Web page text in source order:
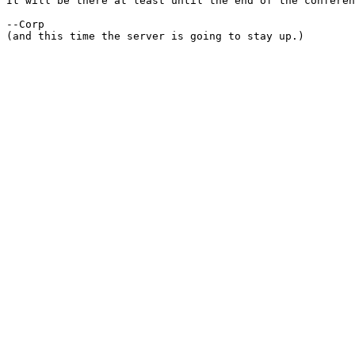
--Corp
(and this time the server is going to stay up.)